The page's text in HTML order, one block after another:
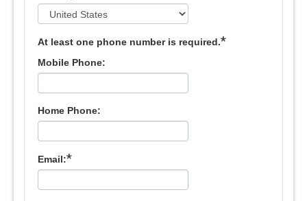
At least one phone number is required.*
Mobile Phone:
Home Phone:
Email:*